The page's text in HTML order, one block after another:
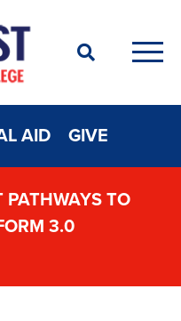
Search
AID GIVE
PATHWAYS TO
3.0